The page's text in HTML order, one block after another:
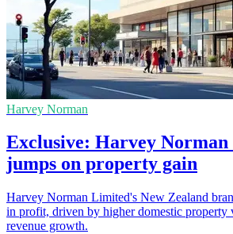
Harvey Norman
Exclusive: Harvey
jumps on property gain
Harvey Norman Limited's New Zealand
in profit, driven by higher domestic property
revenue growth.